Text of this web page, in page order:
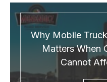
Why Mobile
Matters When
Cannot